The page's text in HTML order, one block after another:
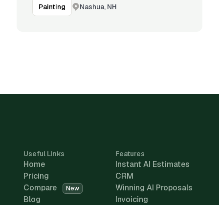
Painting Nashua, NH
Useful Links
Home
Pricing
Compare
New
Blog
Features
Instant AI Estimates
CRM
Winning AI Proposals
Invoicing